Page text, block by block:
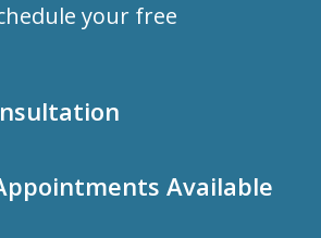
your free
Available